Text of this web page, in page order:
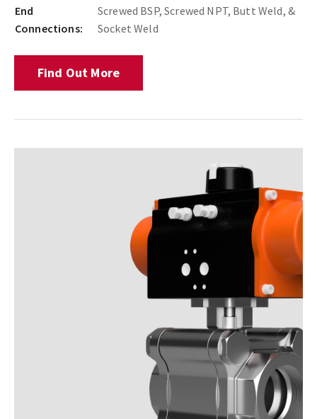
End
Connections:
Screwed BSP, Screwed NPT, Butt Weld, &
Socket Weld
Find Out More